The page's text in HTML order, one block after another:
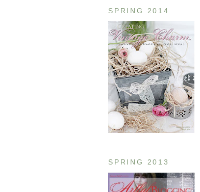
SPRING 2014
SPRING 2013